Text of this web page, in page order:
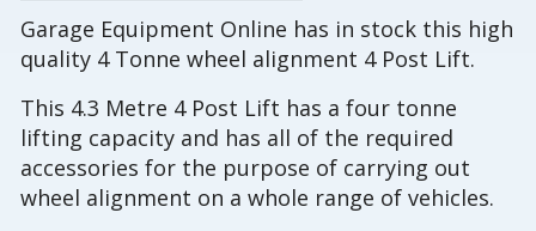
Garage Equipment Online has in stock this high
quality 4 Tonne wheel alignment 4 Post Lift.
This 4.3 Metre 4 Post Lift has a four tonne
lifting capacity and has all of the required
accessories for the purpose of carrying out
wheel alignment on a whole range of vehicles.